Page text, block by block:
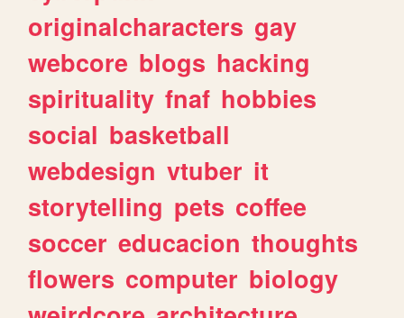
originalcharacters gay
webcore blogs hacking
spirituality fnaf hobbies
social basketball
webdesign vtuber it
storytelling pets coffee
soccer educacion thoughts
flowers computer biology